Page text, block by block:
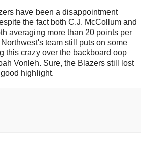
have been a disappointment
the fact both C.J. McCollum and
averaging more than 20 points per
team still puts on some
this crazy over the backboard oop
Vonleh. Sure, the Blazers still lost
highlight.